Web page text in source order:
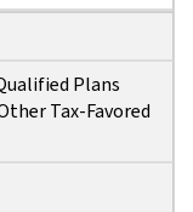
Plans
Tax-Favored